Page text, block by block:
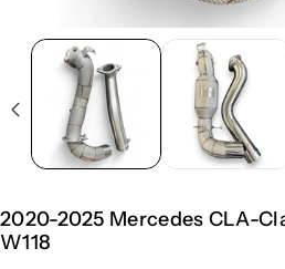
2020-2025 Mercedes CLA-
W118